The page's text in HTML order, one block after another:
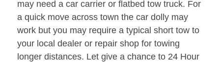
may need a car carrier or flatbed tow truck. For
a quick move across town the car dolly may
work but you may require a typical short tow to
your local dealer or repair shop for towing
longer distances. Let give a chance to 24 Hour